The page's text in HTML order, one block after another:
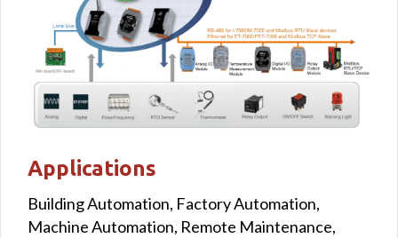
Applications
Building Automation, Factory Automation,
Machine Automation, Remote Maintenance,